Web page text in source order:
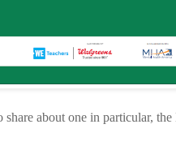
about one in particular,